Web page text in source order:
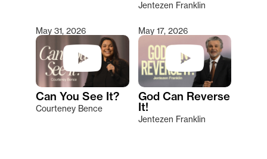
Jentezen Franklin
May 31, 2026
Can You See It?
Courteney Bence
May 17, 2026
God Can Reverse
It!
Jentezen Franklin